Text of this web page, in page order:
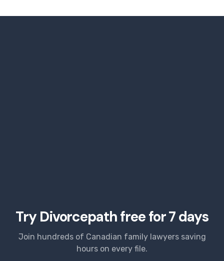
Try Divorcepath free for 7 days
Join hundreds of Canadian family lawyers saving
hours on every file.